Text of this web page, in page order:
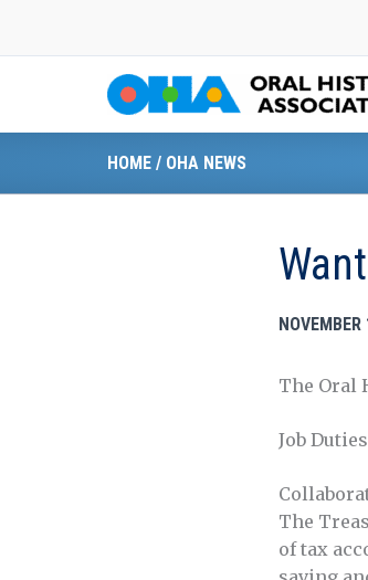
HOME / OHA NEWS
The Oral
Job
The
of tax